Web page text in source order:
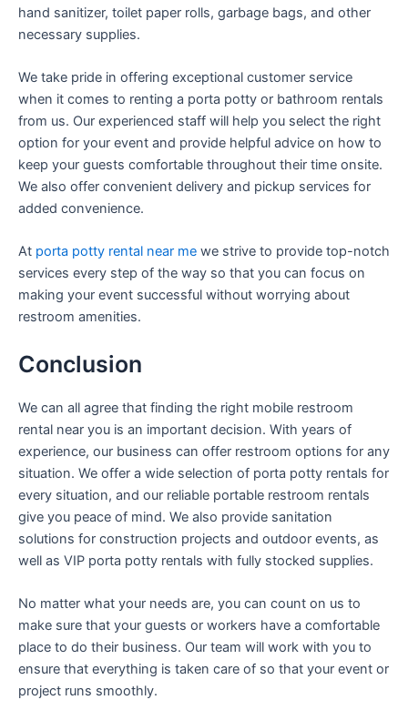
hand sanitizer, toilet paper rolls, garbage bags, and other
necessary supplies.
We take pride in offering exceptional customer service
when it comes to renting a porta potty or bathroom rentals
from us. Our experienced staff will help you select the right
option for your event and provide helpful advice on how to
keep your guests comfortable throughout their time onsite.
We also offer convenient delivery and pickup services for
added convenience.
At porta potty rental near me we strive to provide top-notch
services every step of the way so that you can focus on
making your event successful without worrying about
restroom amenities.
Conclusion
We can all agree that finding the right mobile restroom
rental near you is an important decision. With years of
experience, our business can offer restroom options for any
situation. We offer a wide selection of porta potty rentals for
every situation, and our reliable portable restroom rentals
give you peace of mind. We also provide sanitation
solutions for construction projects and outdoor events, as
well as VIP porta potty rentals with fully stocked supplies.
No matter what your needs are, you can count on us to
make sure that your guests or workers have a comfortable
place to do their business. Our team will work with you to
ensure that everything is taken care of so that your event or
project runs smoothly.